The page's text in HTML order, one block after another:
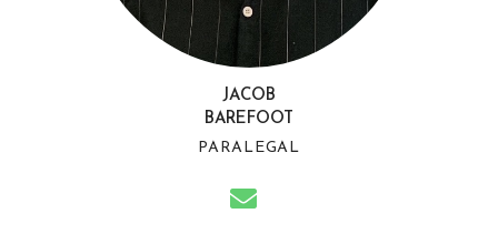
JACOB
BAREFOOT
PARALEGAL